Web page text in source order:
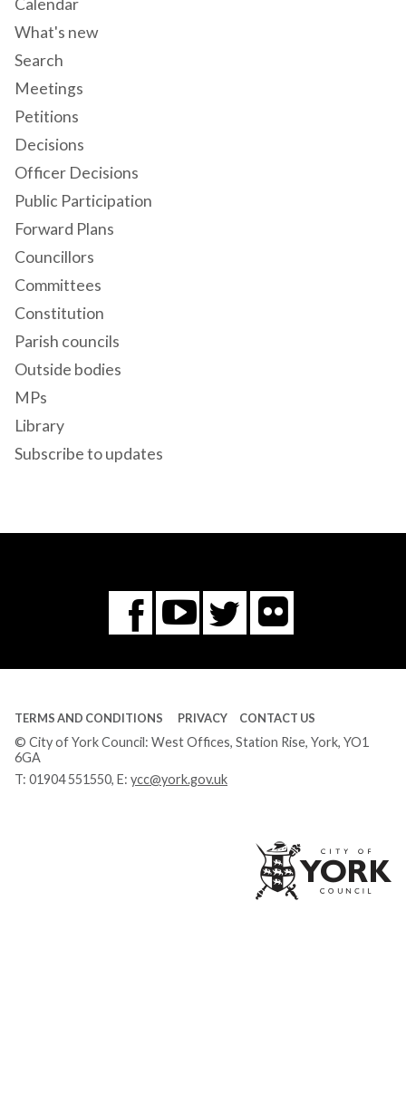
Calendar
What's new
Search
Meetings
Petitions
Decisions
Officer Decisions
Public Participation
Forward Plans
Councillors
Committees
Constitution
Parish councils
Outside bodies
MPs
Library
Subscribe to updates
Facebook
You
Tube
Twitter
Flickr
TERMS AND CONDITIONS PRIVACY CONTACT US
© City of York Council: West Offices, Station Rise, York, YO1
6GA
T: 01904 551550, E: ycc@york.gov.uk